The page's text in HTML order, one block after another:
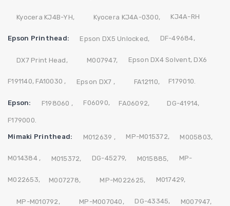
Kyocera KJ4B-YH, Kyocera KJ4A-0300, KJ4A-RH
Epson Printhead: Epson DX5 Unlocked, DF-49684,
DX7 Print Head, M007947, Epson DX4 Solvent, DX6
F191140, FA10030 , Epson DX7 , FA12110, F179010.
Epson: F198060 , F06090, FA06092, DG-41914,
F179000.
Mimaki Printhead: M012639 , MP-M015372, M005803,
M014384 , M015372, DG-45279, M015885, MP-
M022653, M007278, MP-M022625, M017429,
MP-M010792, MP-M007040, DG-43345, M007947,